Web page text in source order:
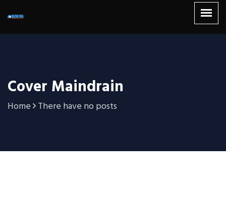
Cover Maindrain
Home There have no posts